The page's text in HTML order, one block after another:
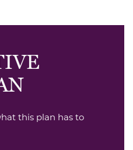
this plan has to